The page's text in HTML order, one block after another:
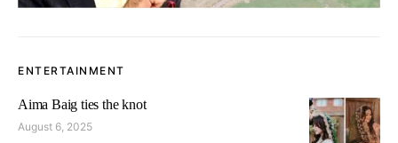
ENTERTAINMENT
Aima Baig ties the knot
August 6, 2025